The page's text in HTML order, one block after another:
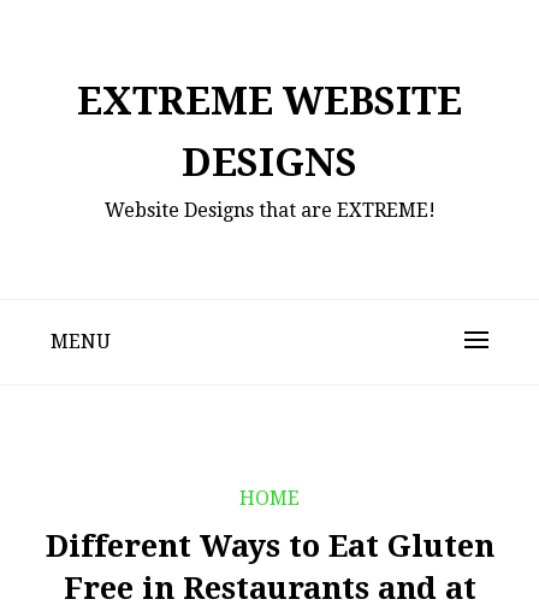
EXTREME WEBSITE
DESIGNS
Website Designs that are EXTREME!
MENU
HOME
Different Ways to Eat Gluten
Free in Restaurants and at